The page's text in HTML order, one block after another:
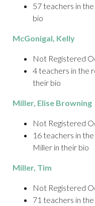
57 teachers in
bio
McGonigal, Kelly
Not Registered
4 teachers in the
their bio
Miller, Elise Browning
Not Registered
16 teachers in
Miller in their bio
Miller, Tim
Not Registered
71 teachers in